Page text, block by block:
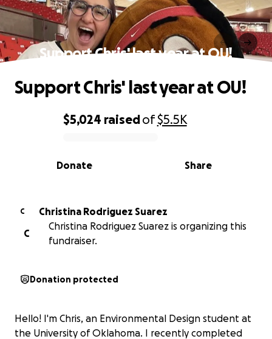
Support Chris' last year at OU!
0% complete
$5,024 raisedof$5.5K
Share
Donate
Support Chris' last year at OU!
C
Christina Rodriguez Suarez
C
Christina Rodriguez Suarez is organizing this
fundraiser.
Donation protected
Hello! I'm Chris, an Environmental Design student at
the University of Oklahoma. I recently completed